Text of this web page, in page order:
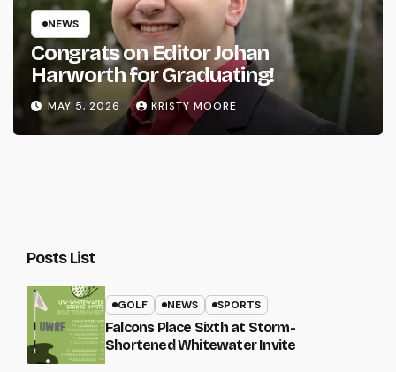
NEWS
Congrats on Editor Johan
Harworth for Graduating!
MAY 5, 2026 KRISTY MOORE
Posts List
GOLF NEWS SPORTS
Falcons Place Sixth at Storm-
Shortened Whitewater Invite